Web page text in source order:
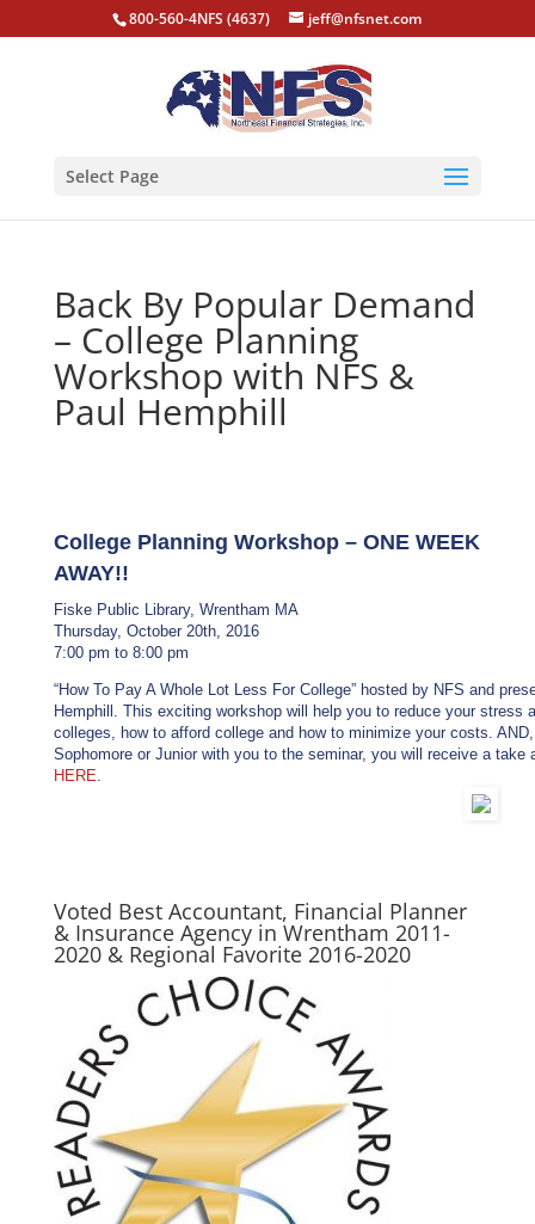
800-560-4NFS (4637) jeff@nfsnet.com
Select Page
Back By Popular Demand
– College Planning
Workshop with NFS &
Paul Hemphill
College Planning Workshop – ONE WEEK
AWAY!!
Fiske Public Library, Wrentham MA
Thursday, October 20th, 2016
7:00 pm to 8:00 pm
“How To Pay A Whole Lot Less For College” hosted by NFS and
Hemphill. This exciting workshop will help you to reduce your stress
colleges, how to afford college and how to minimize your costs.
Sophomore or Junior with you to the seminar, you will receive a
HERE
Voted Best Accountant, Financial Planner
& Insurance Agency in Wrentham 2011-
2020 & Regional Favorite 2016-2020